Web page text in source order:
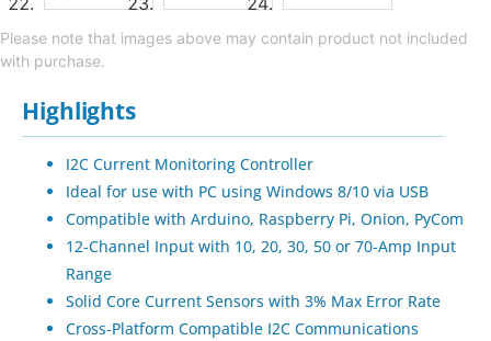
Please note that images above may contain product not included
with purchase.
Highlights
I2C Current Monitoring Controller
Ideal for use with PC using Windows 8/10 via USB
Compatible with Arduino, Raspberry Pi, Onion, PyCom
12-Channel Input with 10, 20, 30, 50 or 70-Amp Input
Range
Solid Core Current Sensors with 3% Max Error Rate
Cross-Platform Compatible I2C Communications